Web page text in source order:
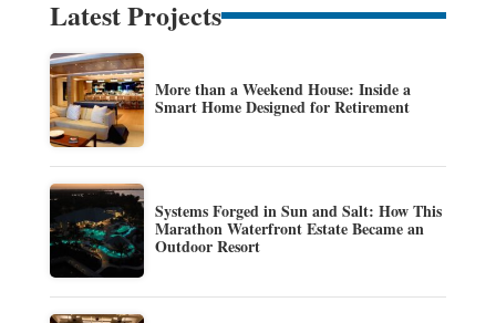
Latest Projects
More than a Weekend House: Inside a
Smart Home Designed for Retirement
Systems Forged in Sun and Salt: How This
Marathon Waterfront Estate Became an
Outdoor Resort